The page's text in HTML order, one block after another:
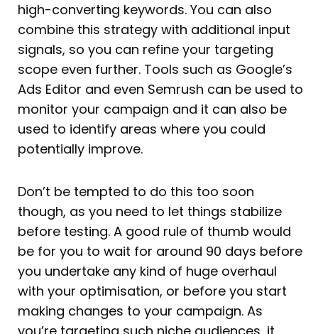
high-converting keywords. You can also
combine this strategy with additional input
signals, so you can refine your targeting
scope even further. Tools such as Google’s
Ads Editor and even Semrush can be used to
monitor your campaign and it can also be
used to identify areas where you could
potentially improve.
Don’t be tempted to do this too soon
though, as you need to let things stabilize
before testing. A good rule of thumb would
be for you to wait for around 90 days before
you undertake any kind of huge overhaul
with your optimisation, or before you start
making changes to your campaign. As